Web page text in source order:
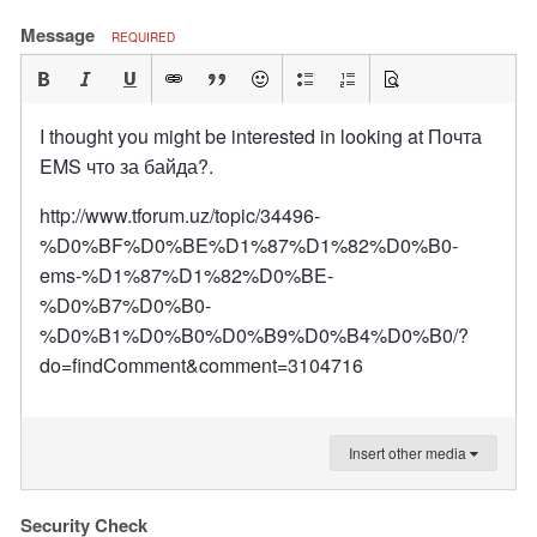
Message REQUIRED
I thought you might be interested in looking at Почта
EMS что за байда?.
http://www.tforum.uz/topic/34496-
%D0%BF%D0%BE%D1%87%D1%82%D0%B0-
ems-%D1%87%D1%82%D0%BE-
%D0%B7%D0%B0-
%D0%B1%D0%B0%D0%B9%D0%B4%D0%B0/?
do=findComment&comment=3104716
Insert other media
Security Check